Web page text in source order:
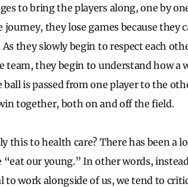
to bring the players along, one by
they lose games because they
they slowly begin to respect each
team, they begin to understand how a
is passed from one player to the
together, both on and off the field.
this to health care? There has been
our young.” In other words,
to work alongside of us, we tend to